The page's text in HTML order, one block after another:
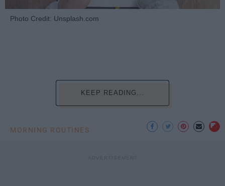
Photo Credit: Unsplash.com
KEEP READING...
MORNING ROUTINES